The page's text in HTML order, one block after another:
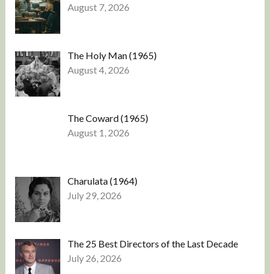
August 7, 2026
The Holy Man (1965)
August 4, 2026
The Coward (1965)
August 1, 2026
Charulata (1964)
July 29, 2026
The 25 Best Directors of the Last Decade
July 26, 2026